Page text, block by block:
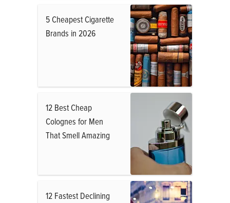
5 Cheapest Cigarette
Brands in 2026
12 Best Cheap
Colognes for Men
That Smell Amazing
12 Fastest Declining